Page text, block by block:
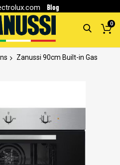
Blog
0
Zanussi 90cm Built-in Gas